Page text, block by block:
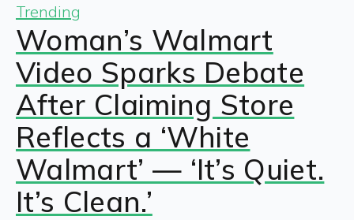
Trending
Woman’s Walmart
Video Sparks Debate
After Claiming Store
Reflects a ‘White
Walmart’ — ‘It’s Quiet.
It’s Clean.’